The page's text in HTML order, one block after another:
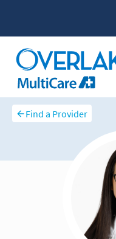
Find a Provider